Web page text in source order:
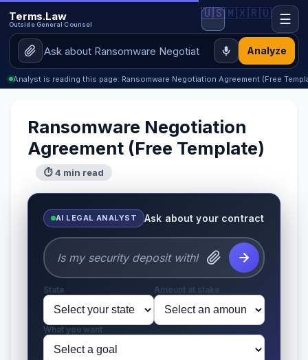
Terms.Law
Outside General Counsel
Analyze
🇺🇸🇲🇽🇷🇺 ☰
Analyst is reading this page: Ransomware Negotiation Agreement (Free
Ransomware Negotiation
Agreement (Free Template)
⏱ 4 min read
AI LEGAL ANALYST Ask about your contract
State Amount at stake
What you want